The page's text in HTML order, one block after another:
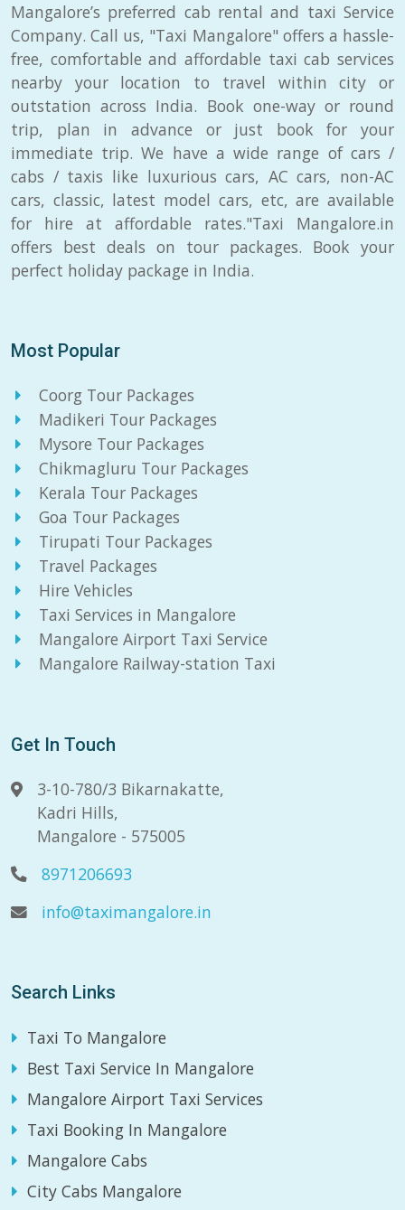
Mangalore’s preferred cab rental and taxi Service
Company. Call us, "Taxi Mangalore" offers a hassle-
free, comfortable and affordable taxi cab services
nearby your location to travel within city or
outstation across India. Book one-way or round
trip, plan in advance or just book for your
immediate trip. We have a wide range of cars /
cabs / taxis like luxurious cars, AC cars, non-AC
cars, classic, latest model cars, etc, are available
for hire at affordable rates."Taxi Mangalore.in
offers best deals on tour packages. Book your
perfect holiday package in India.
Most Popular
Coorg Tour Packages
Madikeri Tour Packages
Mysore Tour Packages
Chikmagluru Tour Packages
Kerala Tour Packages
Goa Tour Packages
Tirupati Tour Packages
Travel Packages
Hire Vehicles
Taxi Services in Mangalore
Mangalore Airport Taxi Service
Mangalore Railway-station Taxi
Get In Touch
3-10-780/3 Bikarnakatte,
Kadri Hills,
Mangalore - 575005
8971206693
info@taximangalore.in
Search Links
Taxi To Mangalore
Best Taxi Service In Mangalore
Mangalore Airport Taxi Services
Taxi Booking In Mangalore
Mangalore Cabs
City Cabs Mangalore